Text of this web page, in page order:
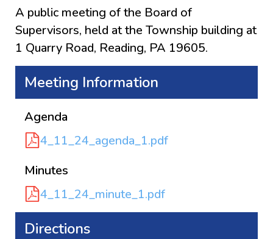
A public meeting of the Board of
Supervisors, held at the Township building at
1 Quarry Road, Reading, PA 19605.
Meeting Information
Agenda
4_11_24_agenda_1.pdf
Minutes
4_11_24_minute_1.pdf
Directions